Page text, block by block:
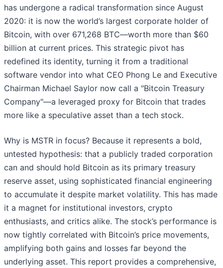
has undergone a radical transformation since August
2020: it is now the world’s largest corporate holder of
Bitcoin, with over 671,268 BTC—worth more than $60
billion at current prices. This strategic pivot has
redefined its identity, turning it from a traditional
software vendor into what CEO Phong Le and Executive
Chairman Michael Saylor now call a "Bitcoin Treasury
Company"—a leveraged proxy for Bitcoin that trades
more like a speculative asset than a tech stock.
Why is MSTR in focus? Because it represents a bold,
untested hypothesis: that a publicly traded corporation
can and should hold Bitcoin as its primary treasury
reserve asset, using sophisticated financial engineering
to accumulate it despite market volatility. This has made
it a magnet for institutional investors, crypto
enthusiasts, and critics alike. The stock’s performance is
now tightly correlated with Bitcoin’s price movements,
amplifying both gains and losses far beyond the
underlying asset. This report provides a comprehensive,